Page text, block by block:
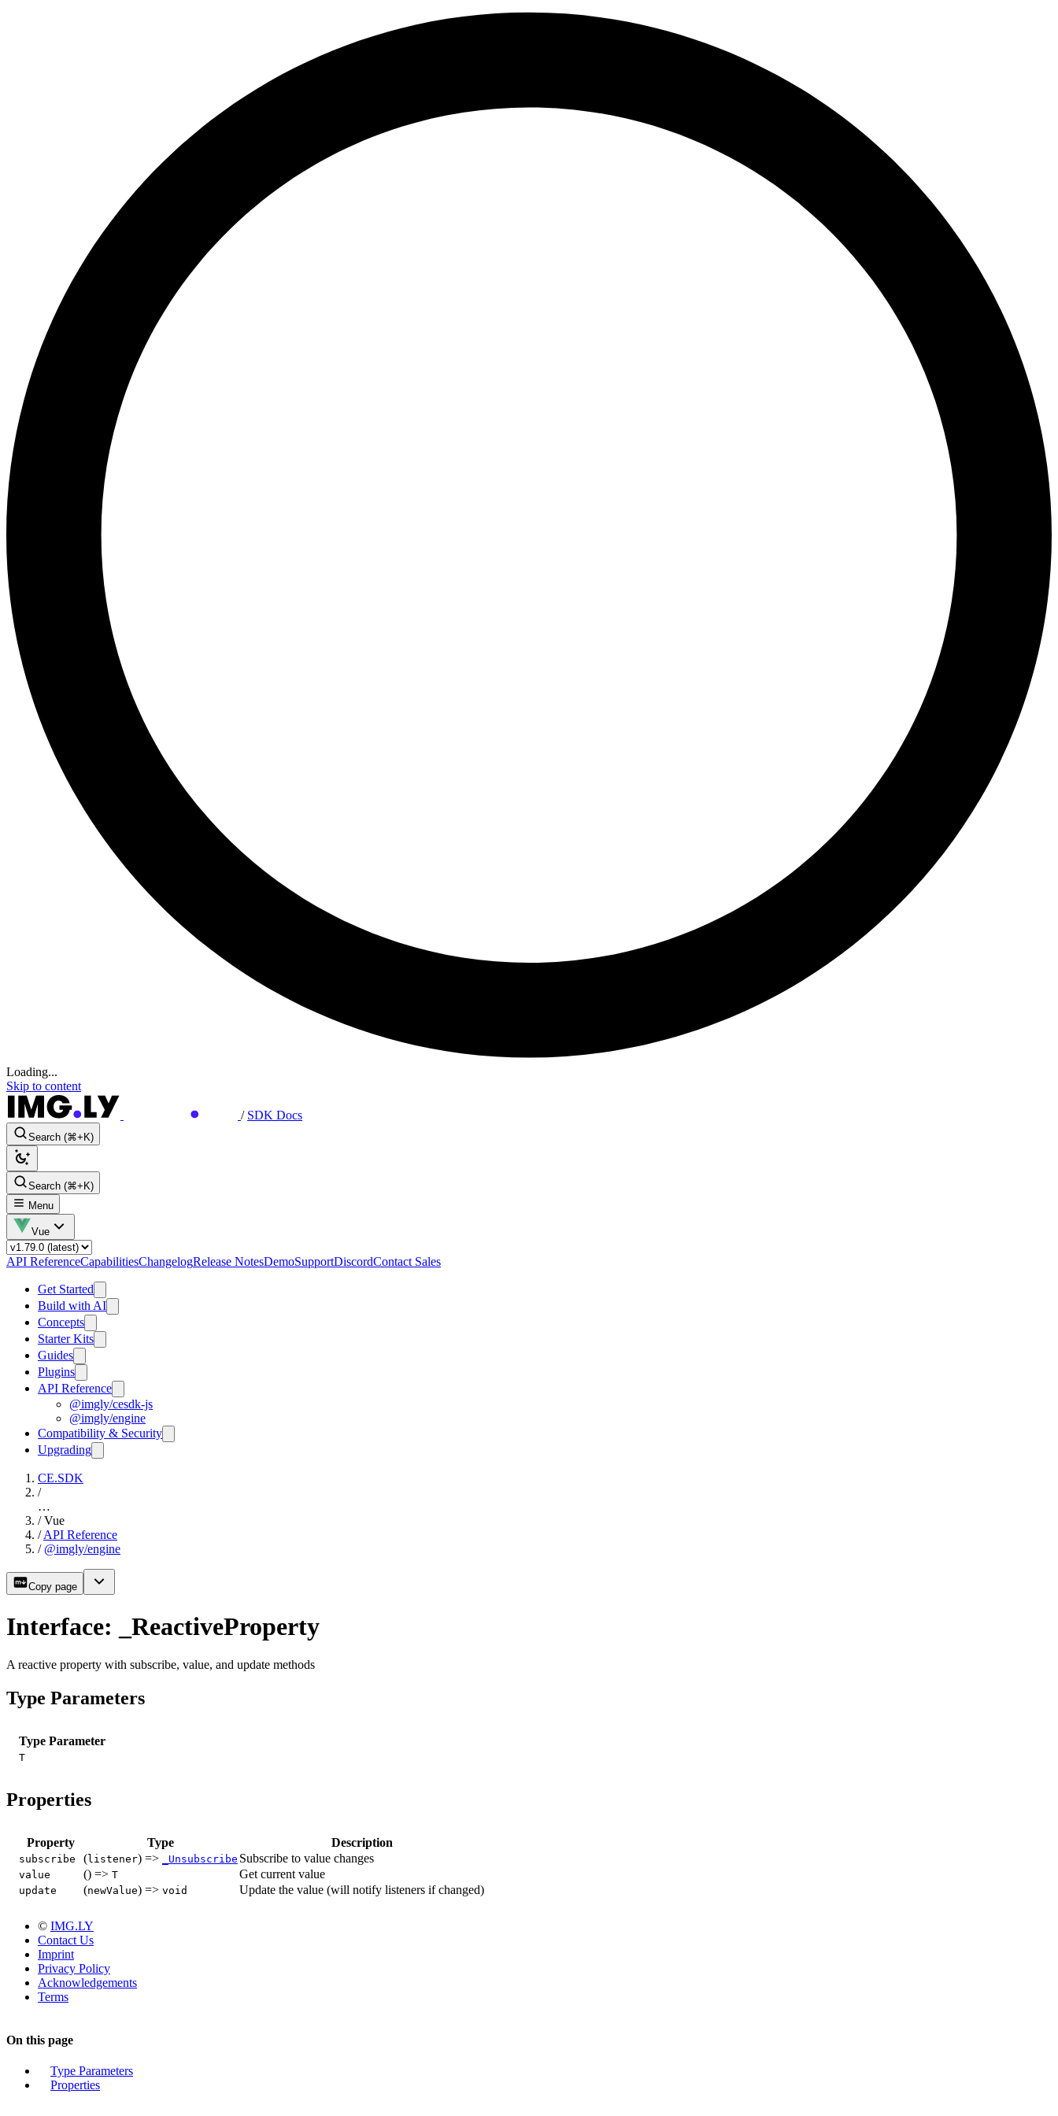
Loading...
Skip to content
/ SDK Docs
Search (⌘+K)
Search (⌘+K)
Menu
Vue
API ReferenceCapabilitiesChangelogRelease NotesDemoSupportDiscordContact Sales
Get Started
Build with AI
Concepts
Starter Kits
Guides
Plugins
API Reference
@imgly/cesdk-js
@imgly/engine
Compatibility & Security
Upgrading
CE.SDK
/
…
/ Vue
/ API Reference
/ @imgly/engine
Copy page
Interface: _ReactiveProperty
A reactive property with subscribe, value, and update methods
Type Parameters
Type Parameter
T
Properties
Property Type Description
subscribe (listener) => _Unsubscribe Subscribe to value changes
value () => T Get current value
update (newValue) => void Update the value (will notify listeners if changed)
© IMG.LY
Contact Us
Imprint
Privacy Policy
Acknowledgements
Terms
On this page
Type Parameters
Properties